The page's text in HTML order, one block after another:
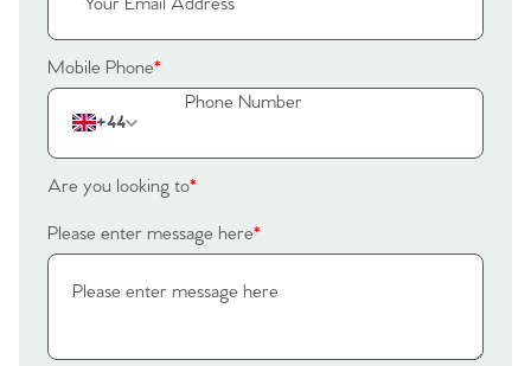
Mobile Phone*
+44
Are you looking to*
Please enter message here*